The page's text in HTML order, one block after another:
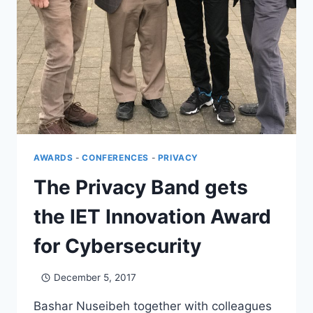
AWARDS -CONFERENCES - PRIVACY
The Privacy Band gets
the IET Innovation Award
for Cybersecurity
December 5, 2017
Bashar Nuseibeh together with colleagues